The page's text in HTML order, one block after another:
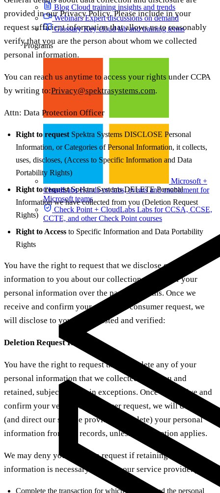
Blog Cloud training insights and trends
WebinarsExpert discussions on demand
GlossaryKey cloud lab and training terms
Programs
Microsoft +
CloudLabsHands-on labs, events and enablement for
Microsoft teams
Check Point + CloudLabs Labs for CCSA, CCSE,
CCTE, and other Check Point courses
provided in our Privacy Policy. Please include in your
request sufficient information that allows us to reasonably
verify that you are the person about whom we collected
personal information.
You can reach us anytime to access your rights under CCPA
by writing to:Privacy@spektrasystems.com.
Attn: Data Protection Officer
Right to request Spektra Systems DISCLOSE Personal
Information, or Categories of Personal Information, it collects,
uses, discloses, (Access to Specific Information and Data
Portability Rights)
Right to requestSpektra Systems DELETE Personal
Information we have collected from you (Deletion Request
Rights)
Right to Access to Specific Information and Data Portability
Rights
You have the right to request that we disclose certain
information to you about our collection and use of your
personal information over the past 12 months. Once we
receive and confirm your verifiable consumer request, we
will disclose to you, as requested and verified:
Deletion Request Rights
You have the right to request that we delete any of your
personal information that we collected from you and
retained, subject to certain exceptions. Once we receive and
confirm your verifiable consumer request, we will delete
(and direct our service providers to delete) your personal
information from our records, unless an exception applies.
We may deny your deletion request if retaining the
information is necessary for us or our service provider(s) to:
Complete the transaction for which we collected the personal